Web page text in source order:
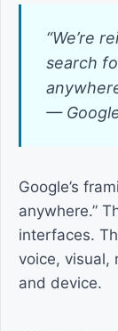
“We’re
search
—
Google’s
anywhere.”
interfaces.
voice, visual,
and device.